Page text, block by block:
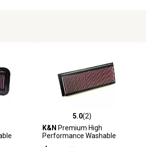
2 reviews 5.0 out of 5 stars with 2 reviews
5.0(2)
K&N Premium High
Performance Washable